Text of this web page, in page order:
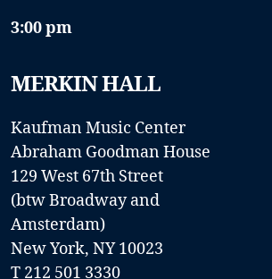
3:00 pm
MERKIN HALL
Kaufman Music Center
Abraham Goodman House
129 West 67th Street
(btw Broadway and
Amsterdam)
New York, NY 10023
T 212 501 3330